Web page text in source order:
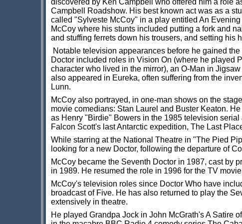
discovered by Ken Campbell who offered him a role
Campbell Roadshow. His best known act was as a
called "Sylveste McCoy" in a play entitled An
McCoy where his stunts included putting a fork and
and stuffing ferrets down his trousers, and setting his
Notable television appearances before he gained the
Doctor included roles in Vision On (where he played
character who lived in the mirror), an O-Man in
also appeared in Eureka, often suffering from the
Lunn.
McCoy also portrayed, in one-man shows on the
movie comedians: Stan Laurel and Buster Keaton.
as Henry "Birdie" Bowers in the 1985 television serial
Falcon Scott's last Antarctic expedition, The Last
While starring at the National Theatre in "The Pied
looking for a new Doctor, following the departure of
McCoy became the Seventh Doctor in 1987, cast by
in 1989. He resumed the role in 1996 for the TV
McCoy's television roles since Doctor Who have
broadcast of Five. He has also returned to play the
extensively in theatre.
He played Grandpa Jock in John McGrath's A Satire